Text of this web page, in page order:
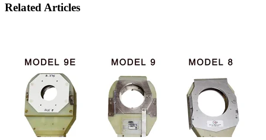
Related Articles